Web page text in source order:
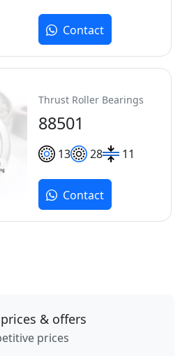
Contact
Thrust Roller Bearings
88501
13 28 11
Contact
& offers
prices